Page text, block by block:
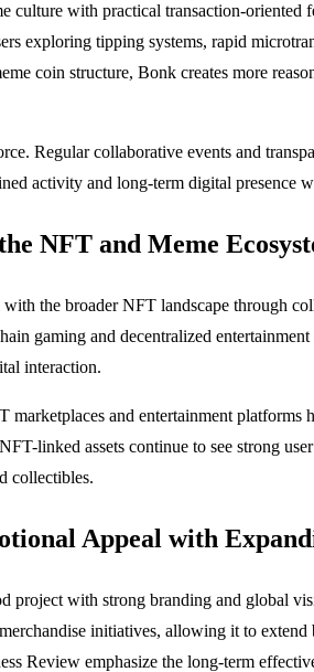
culture with practical transaction-oriented
exploring tipping systems, rapid
coin structure, Bonk creates more
Regular collaborative events and
activity and long-term digital presence
NFT and Meme
the broader NFT landscape through
gaming and decentralized
interaction.
marketplaces and entertainment
linked assets continue to see strong
collectibles.
Appeal with
project with strong branding and global
initiatives, allowing it to
Review emphasize the long-term